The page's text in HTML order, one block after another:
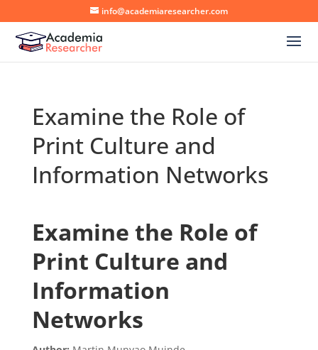
info@academiaresearcher.com
Examine the Role of
Print Culture and
Information Networks
Examine the Role of
Print Culture and
Information
Networks